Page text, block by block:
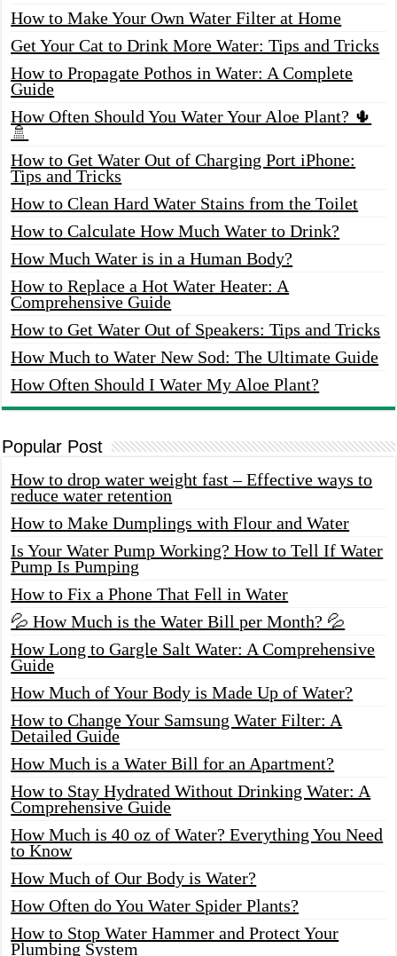
How to Make Your Own Water Filter at Home
Get Your Cat to Drink More Water: Tips and Tricks
How to Propagate Pothos in Water: A Complete
Guide
How Often Should You Water Your Aloe Plant? 🌵
🚿
How to Get Water Out of Charging Port iPhone:
Tips and Tricks
How to Clean Hard Water Stains from the Toilet
How to Calculate How Much Water to Drink?
How Much Water is in a Human Body?
How to Replace a Hot Water Heater: A
Comprehensive Guide
How to Get Water Out of Speakers: Tips and Tricks
How Much to Water New Sod: The Ultimate Guide
How Often Should I Water My Aloe Plant?
Popular Post
How to drop water weight fast – Effective ways to
reduce water retention
How to Make Dumplings with Flour and Water
Is Your Water Pump Working? How to Tell If Water
Pump Is Pumping
How to Fix a Phone That Fell in Water
💦 How Much is the Water Bill per Month? 💦
How Long to Gargle Salt Water: A Comprehensive
Guide
How Much of Your Body is Made Up of Water?
How to Change Your Samsung Water Filter: A
Detailed Guide
How Much is a Water Bill for an Apartment?
How to Stay Hydrated Without Drinking Water: A
Comprehensive Guide
How Much is 40 oz of Water? Everything You Need
to Know
How Much of Our Body is Water?
How Often do You Water Spider Plants?
How to Stop Water Hammer and Protect Your
Plumbing System